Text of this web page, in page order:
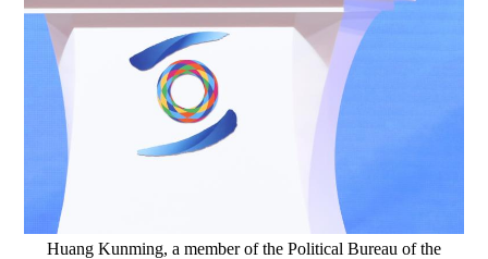
Huang Kunming, a member of the Political Bureau of the